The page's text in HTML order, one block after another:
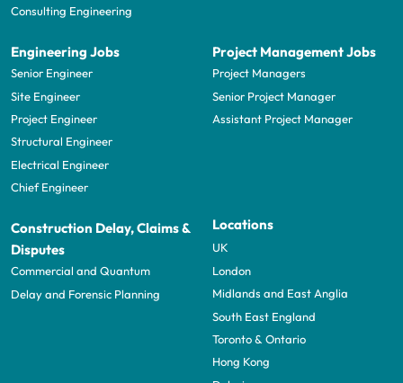
Consulting Engineering
Engineering Jobs
Senior Engineer
Site Engineer
Project Engineer
Structural Engineer
Electrical Engineer
Chief Engineer
Project Management Jobs
Project Managers
Senior Project Manager
Assistant Project Manager
Construction Delay, Claims &
Disputes
Commercial and Quantum
Delay and Forensic Planning
Locations
UK
London
Midlands and East Anglia
South East England
Toronto & Ontario
Hong Kong